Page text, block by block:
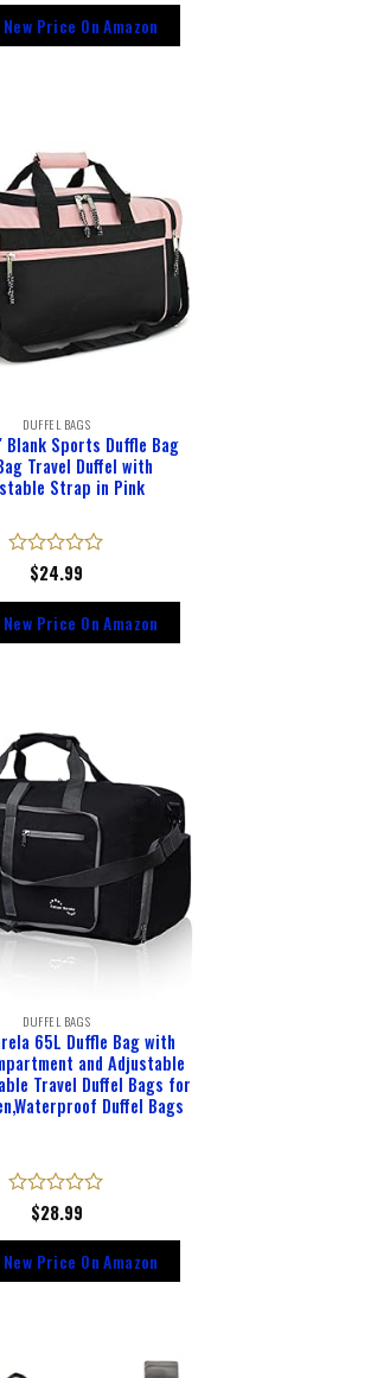
out
of
5
Price On Amazon
DUFFEL BAGS
Blank Sports Duffle Bag
Travel Duffel with
Strap in Pink
Rated
out
of
5
$24.99
Price On Amazon
DUFFEL BAGS
65L Duffle Bag with
and Adjustable
Travel Duffel Bags for
Duffel Bags
Rated
out
of
5
$28.99
Price On Amazon